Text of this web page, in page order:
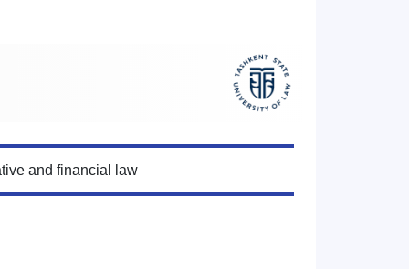
and financial law